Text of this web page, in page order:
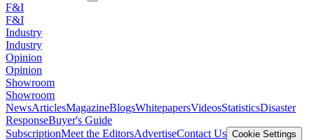
F&I
F&I
Industry
Industry
Opinion
Opinion
Showroom
Showroom
NewsArticlesMagazineBlogsWhitepapersVideosStatisticsDisaster
ResponseBuyer's Guide
SubscriptionMeet the EditorsAdvertiseContact Us Cookie Settings